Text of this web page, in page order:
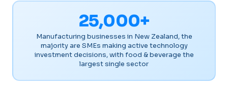
25,000+
Manufacturing businesses in New Zealand, the
majority are SMEs making active technology
investment decisions, with food & beverage the
largest single sector